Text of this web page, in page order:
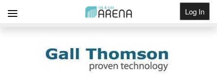
Log In